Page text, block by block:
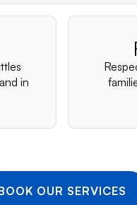
in
OUR SERVICES